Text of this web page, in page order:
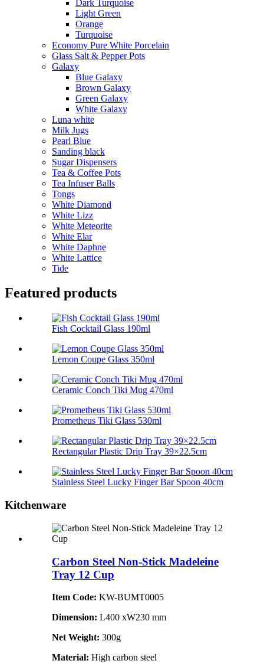
Dark Turquoise
Light Green
Orange
Turquoise
Economy Pure White Porcelain
Glass Salt & Pepper Pots
Galaxy
Blue Galaxy
Brown Galaxy
Green Galaxy
White Galaxy
Luna white
Milk Jugs
Pearl Blue
Sanding black
Sugar Dispensers
Tea & Coffee Pots
Tea Infuser Balls
Tongs
White Diamond
White Lizz
White Meteorite
White Elar
White Daphne
White Lattice
Tide
Featured products
Fish Cocktail Glass 190ml
Lemon Coupe Glass 350ml
Ceramic Conch Tiki Mug 470ml
Prometheus Tiki Glass 530ml
Rectangular Plastic Drip Tray 39×22.5cm
Stainless Steel Lucky Finger Bar Spoon 40cm
Kitchenware
Carbon Steel Non-Stick Madeleine
Tray 12 Cup
Item Code: KW-BUMT0005
Dimension: L400 xW230 mm
Net Weight: 300g
Material: High carbon steel